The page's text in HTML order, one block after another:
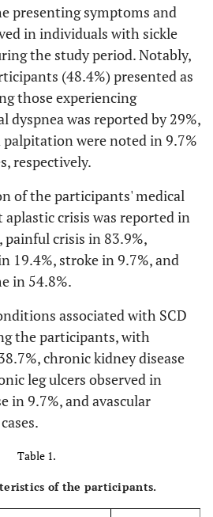
presenting symptoms and
in individuals with sickle
the study period. Notably,
(48.4%) presented as
those experiencing
dyspnea was reported by 29%,
were noted in 9.7%
respectively.
of the participants' medical
crisis was reported in
painful crisis in 83.9%,
19.4%, stroke in 9.7%, and
in 54.8%.
associated with SCD
the participants, with
chronic kidney disease
leg ulcers observed in
in 9.7%, and avascular
Table 1.
of the participants.